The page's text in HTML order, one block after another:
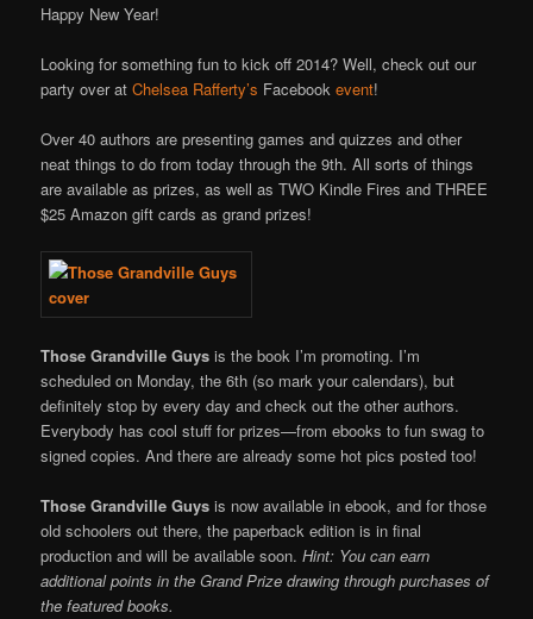
Happy New Year!
Looking for something fun to kick off 2014? Well, check out our
party over atChelsea Rafferty’s Facebookevent!
Over 40 authors are presenting games and quizzes and other
neat things to do from today through the 9th. All sorts of things
are available as prizes, as well as TWO Kindle Fires and THREE
$25 Amazon gift cards as grand prizes!
Those Grandville Guys is the book I’m promoting. I’m
scheduled on Monday, the 6th (so mark your calendars), but
definitely stop by every day and check out the other authors.
Everybody has cool stuff for prizes—from ebooks to fun swag to
signed copies. And there are already some hot pics posted too!
Those Grandville Guysis now available in ebook, and for those
old schoolers out there, the paperback edition is in final
production and will be available soon.Hint: You can earn
additional points in the Grand Prize drawing through purchases of
the featured books.